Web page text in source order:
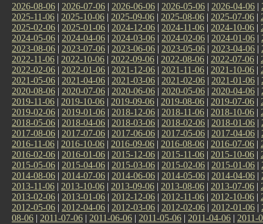
2026-08-06 | 2026-07-06 | 2026-06-06 | 2026-05-06 | 2026-04-06 |
2025-11-06 | 2025-10-06 | 2025-09-06 | 2025-08-06 | 2025-07-06 |
2025-02-06 | 2025-01-06 | 2024-12-06 | 2024-11-06 | 2024-10-06 |
2024-05-06 | 2024-04-06 | 2024-03-06 | 2024-02-06 | 2024-01-06 |
2023-08-06 | 2023-07-06 | 2023-06-06 | 2023-05-06 | 2023-04-06 |
2022-11-06 | 2022-10-06 | 2022-09-06 | 2022-08-06 | 2022-07-06 |
2022-02-06 | 2022-01-06 | 2021-12-06 | 2021-11-06 | 2021-10-06 |
2021-05-06 | 2021-04-06 | 2021-03-06 | 2021-02-06 | 2021-01-06 |
2020-08-06 | 2020-07-06 | 2020-06-06 | 2020-05-06 | 2020-04-06 |
2019-11-06 | 2019-10-06 | 2019-09-06 | 2019-08-06 | 2019-07-06 |
2019-02-06 | 2019-01-06 | 2018-12-06 | 2018-11-06 | 2018-10-06 |
2018-05-06 | 2018-04-06 | 2018-03-06 | 2018-02-06 | 2018-01-06 |
2017-08-06 | 2017-07-06 | 2017-06-06 | 2017-05-06 | 2017-04-06 |
2016-11-06 | 2016-10-06 | 2016-09-06 | 2016-08-06 | 2016-07-06 |
2016-02-06 | 2016-01-06 | 2015-12-06 | 2015-11-06 | 2015-10-06 |
2015-05-06 | 2015-04-06 | 2015-03-06 | 2015-02-06 | 2015-01-06 |
2014-08-06 | 2014-07-06 | 2014-06-06 | 2014-05-06 | 2014-04-06 |
2013-11-06 | 2013-10-06 | 2013-09-06 | 2013-08-06 | 2013-07-06 |
2013-02-06 | 2013-01-06 | 2012-12-06 | 2012-11-06 | 2012-10-06 |
2012-05-06 | 2012-04-06 | 2012-03-06 | 2012-02-06 | 2012-01-06 |
08-06 | 2011-07-06 | 2011-06-06 | 2011-05-06 | 2011-04-06 | 2011-